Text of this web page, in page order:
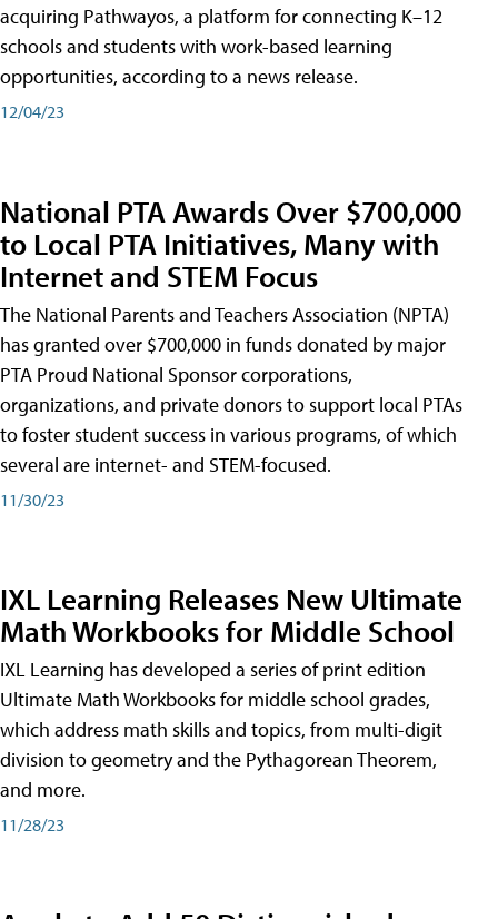
acquiring Pathwayos, a platform for connecting K–12
schools and students with work-based learning
opportunities, according to a news release.
12/04/23
National PTA Awards Over $700,000
to Local PTA Initiatives, Many with
Internet and STEM Focus
The National Parents and Teachers Association (NPTA)
has granted over $700,000 in funds donated by major
PTA Proud National Sponsor corporations,
organizations, and private donors to support local PTAs
to foster student success in various programs, of which
several are internet- and STEM-focused.
11/30/23
IXL Learning Releases New Ultimate
Math Workbooks for Middle School
IXL Learning has developed a series of print edition
Ultimate Math Workbooks for middle school grades,
which address math skills and topics, from multi-digit
division to geometry and the Pythagorean Theorem,
and more.
11/28/23